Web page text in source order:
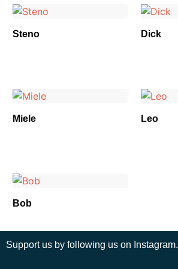
Steno Dick
Miele Leo
Bob
Support us by following us on Instagram.